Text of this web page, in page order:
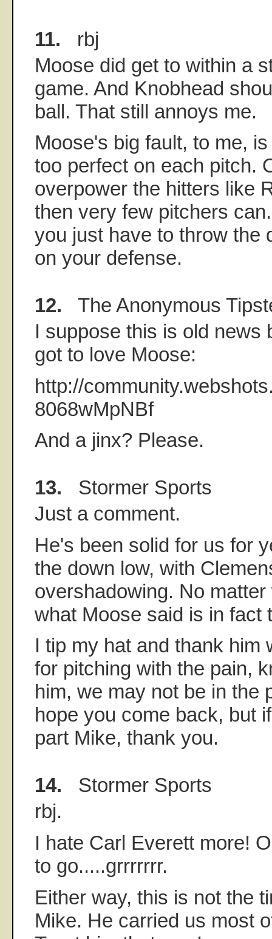
11. rbj
Moose did get to within a
game. And Knobhead
ball. That still annoys me.
Moose's big fault, to me,
too perfect on each pitch.
overpower the hitters like
then very few pitchers
you just have to throw the
on your defense.
12. The Anonymous
I suppose this is old news
got to love Moose:
http://
8068wMpNBf
And a jinx? Please.
13. Stormer Sports
Just a comment.
He's been solid for us for
the down low, with
overshadowing. No
what Moose said is in fact
I tip my hat and thank him
for pitching with the pain,
him, we may not be in the
hope you come back, but
part Mike, thank you.
14. Stormer Sports
rbj.
I hate Carl Everett more!
to go.....grrrrrrr.
Either way, this is not the
Mike. He carried us most